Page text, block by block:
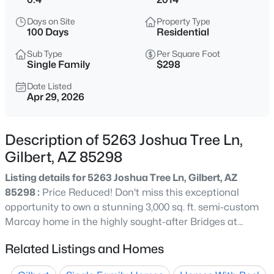
$520,000
3 1562
Sqft
636 Dublin St, Gilbert, AZ 85233
MLS#: 7063503
$445,000
3 3 1828
Days on Site
100 Days
Property Type
Residential
Sub Type
Single Family
Per Square Foot
$298
Date Listed
Apr 29, 2026
Description of 5263 Joshua Tree Ln,
Gilbert, AZ 85298
Listing details for 5263 Joshua Tree Ln, Gilbert, AZ
85298 : Price Reduced! Don't miss this exceptional
opportunity to own a stunning 3,000 sq. ft. semi-custom
Marcay home in the highly sought-after Bridges at
features 3 bedrooms, 3 bathrooms, and a versatile
office/library that can easily serve as a 4th bedroom.
Related Listings and Homes